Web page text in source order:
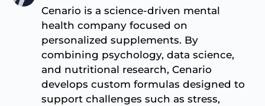
Cenario is a science-driven mental
health company focused on
personalized supplements. By
combining psychology, data science,
and nutritional research, Cenario
develops custom formulas designed to
support challenges such as stress,